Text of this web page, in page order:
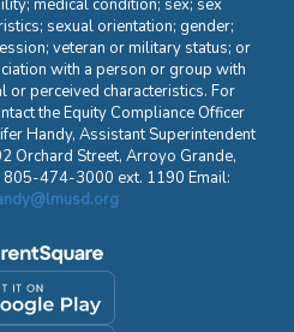
medical condition; sex; sex
sexual orientation; gender;
veteran or military status; or
with a person or group with
or perceived characteristics. For
the Equity Compliance Officer
Handy, Assistant Superintendent
Orchard Street, Arroyo Grande,
805-474-3000 ext. 1190 Email: